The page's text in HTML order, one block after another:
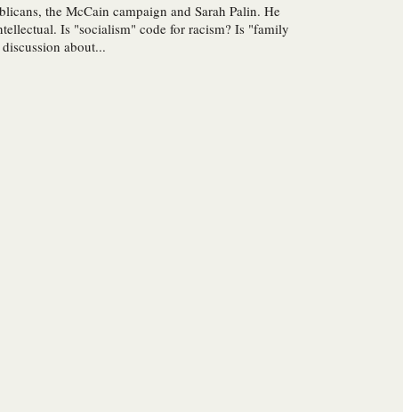
the McCain campaign and Sarah Palin. He
Is "socialism" code for racism? Is "family
about...